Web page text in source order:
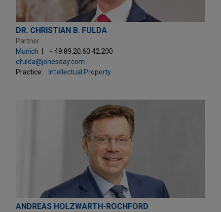
DR. CHRISTIAN B. FULDA
Partner
Munich
+ 49.89.20.60.42.200
cfulda@jonesday.com
Practice:
Intellectual Property
ANDREAS HOLZWARTH-ROCHFORD